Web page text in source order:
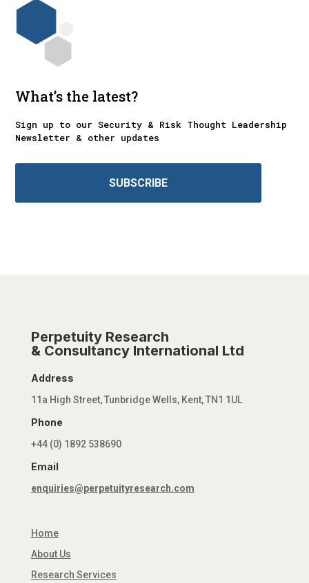
What’s the latest?
Sign up to our Security & Risk Thought Leadership
Newsletter & other updates
SUBSCRIBE
Perpetuity Research
& Consultancy International Ltd
Address
11a High Street, Tunbridge Wells, Kent, TN1 1UL
Phone
+44 (0) 1892 538690
Email
enquiries@perpetuityresearch.com
Home
About Us
Research Services